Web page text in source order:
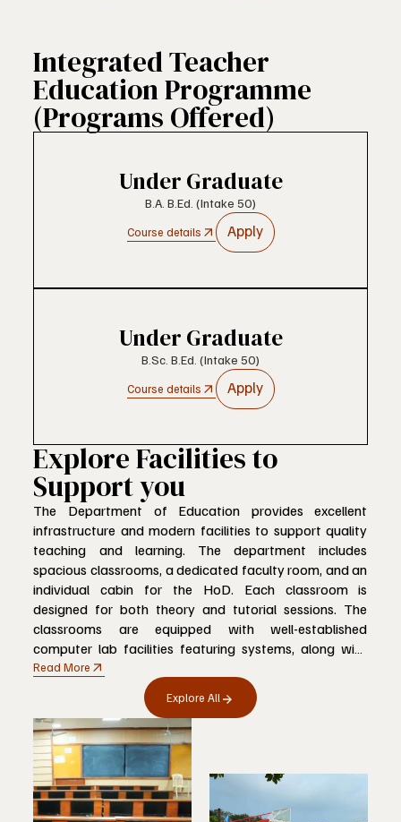
Integrated Teacher
Education Programme
(Programs Offered)
Under Graduate
B.A. B.Ed. (Intake 50)
Course details Apply
Under Graduate
B.Sc. B.Ed. (Intake 50)
Course details Apply
Explore Facilities to
Support you
The Department of Education provides excellent
infrastructure and modern facilities to support quality
teaching and learning. The department includes
spacious classrooms, a dedicated faculty room, and an
individual cabin for the HoD. Each classroom is
designed for both theory and tutorial sessions. The
classrooms are equipped with well-established
computer lab facilities featuring systems, along with
smart boards and green boards, creating a
comfortable, technology-enabled, and student-friendly
learning environment that promotes academic
excellence and innovation.
Read More
Explore All